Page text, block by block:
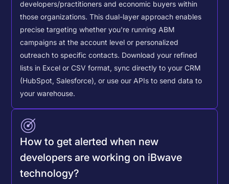
developers/practitioners and economic buyers within
those organizations. This dual-layer approach enables
precise targeting whether you're running ABM
campaigns at the account level or personalized
outreach to specific contacts. Download your refined
lists in Excel or CSV format, sync directly to your CRM
(HubSpot, Salesforce), or use our APIs to send data to
your warehouse.
How to get alerted when new
developers are working on iBwave
technology?